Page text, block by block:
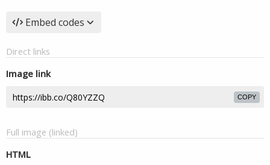
Embed codes
Direct links
Image link
COPY
Full image (linked)
HTML